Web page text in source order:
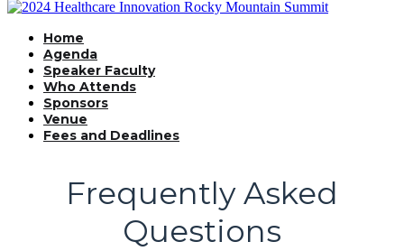
Home
Agenda
Speaker Faculty
Who Attends
Sponsors
Venue
Fees and Deadlines
Frequently Asked
Questions